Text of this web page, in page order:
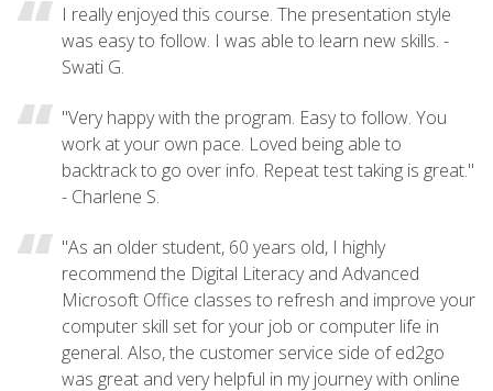
I really enjoyed this course. The presentation style
was easy to follow. I was able to learn new skills. -
Swati G.
"Very happy with the program. Easy to follow. You
work at your own pace. Loved being able to
backtrack to go over info. Repeat test taking is great."
- Charlene S.
"As an older student, 60 years old, I highly
recommend the Digital Literacy and Advanced
Microsoft Office classes to refresh and improve your
computer skill set for your job or computer life in
general. Also, the customer service side of ed2go
was great and very helpful in my journey with online